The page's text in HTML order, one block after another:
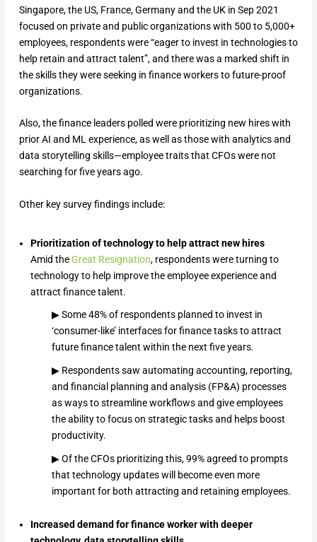
Singapore, the US, France, Germany and the UK in Sep 2021
focused on private and public organizations with 500 to 5,000+
employees, respondents were “eager to invest in technologies to
help retain and attract talent”, and there was a marked shift in
the skills they were seeking in finance workers to future-proof
organizations.
Also, the finance leaders polled were prioritizing new hires with
prior AI and ML experience, as well as those with analytics and
data storytelling skills—employee traits that CFOs were not
searching for five years ago.
Other key survey findings include:
Prioritization of technology to help attract new hires
Amid theGreat Resignation, respondents were turning to
technology to help improve the employee experience and
attract finance talent.
▶ Some 48% of respondents planned to invest in
‘consumer-like’ interfaces for finance tasks to attract
future finance talent within the next five years.
▶ Respondents saw automating accounting, reporting,
and financial planning and analysis (FP&A) processes
as ways to streamline workflows and give employees
the ability to focus on strategic tasks and helps boost
productivity.
▶ Of the CFOs prioritizing this, 99% agreed to prompts
that technology updates will become even more
important for both attracting and retaining employees.
Increased demand for finance worker with deeper